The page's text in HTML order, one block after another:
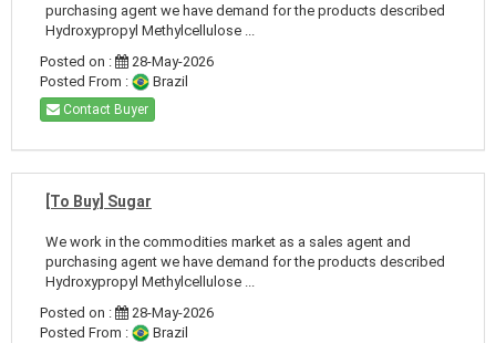
purchasing agent we have demand for the products described
Hydroxypropyl Methylcellulose ...
Posted on :
28-May-2026
Posted From :
Brazil
Contact Buyer
[To Buy] Sugar
We work in the commodities market as a sales agent and
purchasing agent we have demand for the products described
Hydroxypropyl Methylcellulose ...
Posted on :
28-May-2026
Posted From :
Brazil